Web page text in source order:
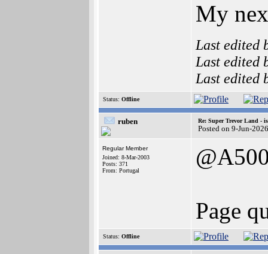
My
Last edited
Last edited
Last edited
Status: Offline
ruben Re: Super Trevor Land -
Posted on 9-Jun-
Regular Member
Joined: 8-Mar-2003
Posts: 371
From: Portugal
Page
Status: Offline